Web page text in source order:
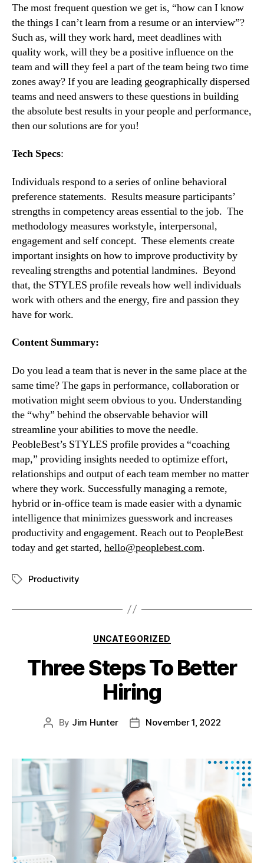
The most frequent question we get is, “how can I know
the things I can’t learn from a resume or an interview”?
Such as, will they work hard, meet deadlines with
quality work, will they be a positive influence on the
team and will they feel a part of the team being two time
zones away? If you are leading geographically dispersed
teams and need answers to these questions in building
the absolute best results in your people and performance,
then our solutions are for you!
Tech Specs:
Individuals respond to a series of online behavioral
preference statements.  Results measure participants’
strengths in competency areas essential to the job.  The
methodology measures workstyle, interpersonal,
engagement and self concept.  These elements create
important insights on how to improve productivity by
revealing strengths and potential landmines.  Beyond
that, the STYLES profile reveals how well individuals
work with others and the energy, fire and passion they
have for work.
Content Summary:
Do you lead a team that is never in the same place at the
same time? The gaps in performance, collaboration or
motivation might seem obvious to you. Understanding
the “why” behind the observable behavior will
streamline your abilities to move the needle.
PeobleBest’s STYLES profile provides a “coaching
map,” providing insights needed to optimize effort,
relationships and output of each team member no matter
where they work. Successfully managing a remote,
hybrid or in-office team is made easier with a dynamic
intelligence that minimizes guesswork and increases
productivity and engagement. Reach out to PeopleBest
today and get started, hello@peoplebest.com.
Productivity
UNCATEGORIZED
Three Steps To Better
Hiring
By Jim Hunter November 1, 2022